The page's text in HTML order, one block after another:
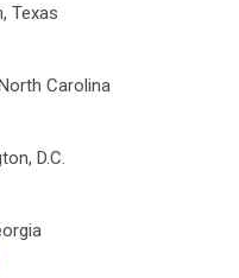
Texas
Carolina
D.C.